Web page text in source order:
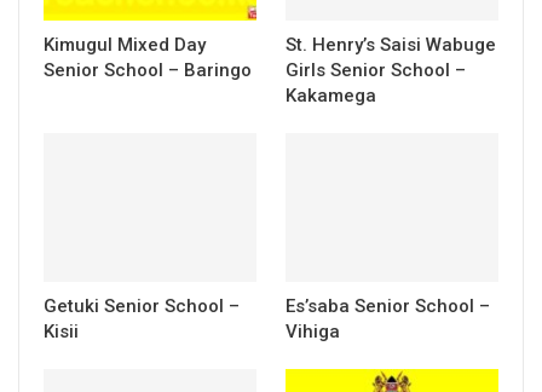
Kimugul Mixed Day
Senior School – Baringo
St. Henry’s Saisi Wabuge
Girls Senior School –
Kakamega
Getuki Senior School –
Kisii
Es’saba Senior School –
Vihiga